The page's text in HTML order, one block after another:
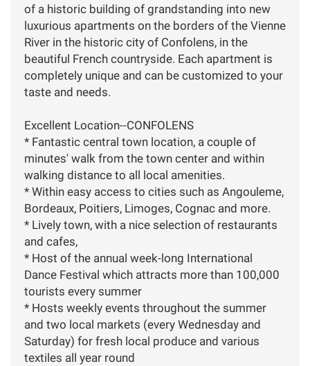
of a historic building of grandstanding into new
luxurious apartments on the borders of the Vienne
River in the historic city of Confolens, in the
beautiful French countryside. Each apartment is
completely unique and can be customized to your
taste and needs.
Excellent Location--CONFOLENS
* Fantastic central town location, a couple of
minutes' walk from the town center and within
walking distance to all local amenities.
* Within easy access to cities such as Angouleme,
Bordeaux, Poitiers, Limoges, Cognac and more.
* Lively town, with a nice selection of restaurants
and cafes,
* Host of the annual week-long International
Dance Festival which attracts more than 100,000
tourists every summer
* Hosts weekly events throughout the summer
and two local markets (every Wednesday and
Saturday) for fresh local produce and various
textiles all year round